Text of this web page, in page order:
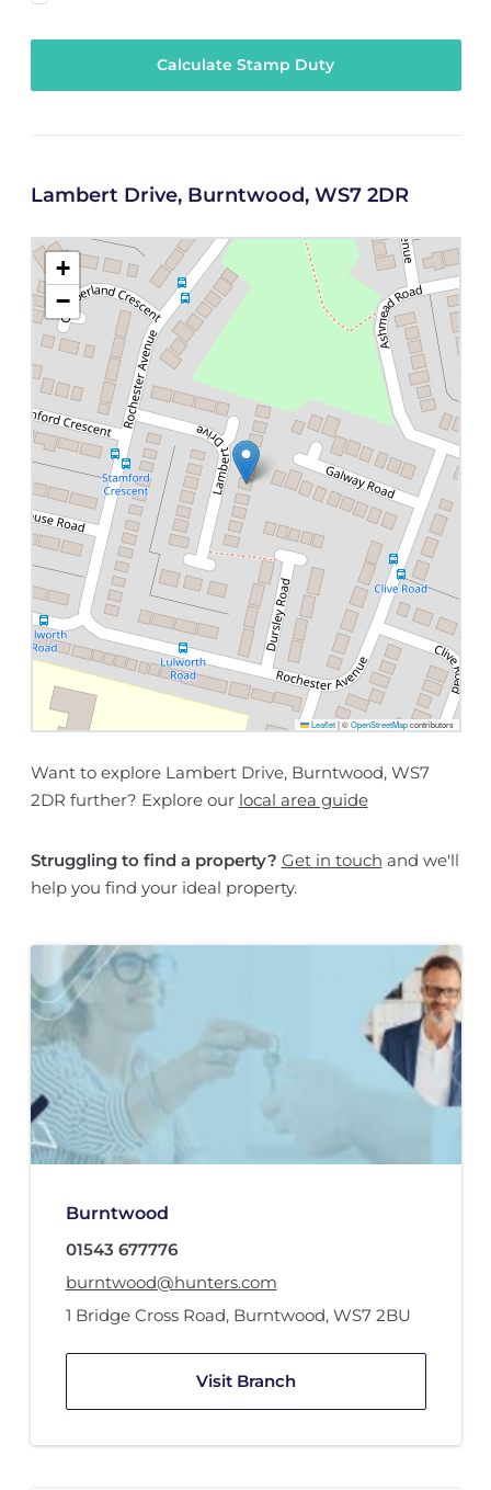
Calculate Stamp Duty
Lambert Drive, Burntwood, WS7 2DR
+
−
Leaflet |©OpenStreetMapcontributors
Want to explore Lambert Drive, Burntwood, WS7
2DR further? Explore our local area guide
Struggling to find a property? Get in touch and we'll
help you find your ideal property.
Burntwood
01543 677776
burntwood@hunters.com
1 Bridge Cross Road, Burntwood, WS7 2BU
Visit Branch